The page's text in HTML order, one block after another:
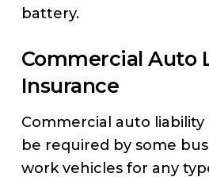
battery.
Commercial Auto
Insurance
Commercial auto
be required by some
work vehicles for any